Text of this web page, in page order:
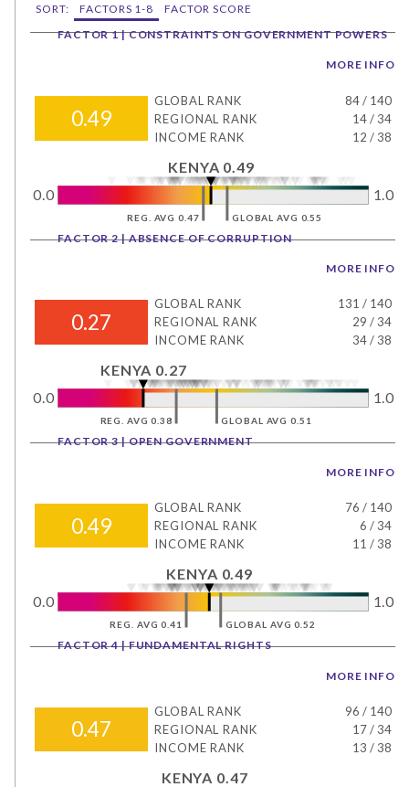
SORT: FACTORS 1-8
FACTOR SCORE
FACTOR 1 | CONSTRAINTS ON GOVERNMENT POWERS
MORE INFO
0.49
GLOBAL RANK 84/ 140
REGIONAL RANK
14/ 34
INCOME RANK
12 / 38
0.0 1.0
KENYA 0.49
REG. AVG 0.47 GLOBAL AVG 0.55
FACTOR 2 | ABSENCE OF CORRUPTION
MORE INFO
0.27
GLOBAL RANK 131 / 140
REGIONAL RANK
29 / 34
INCOME RANK
34/ 38
0.0 1.0
KENYA 0.27
REG. AVG 0.38 GLOBAL AVG 0.51
FACTOR 3 | OPEN GOVERNMENT
MORE INFO
0.49
GLOBAL RANK 76 / 140
REGIONAL RANK
6 / 34
INCOME RANK
11 / 38
0.0 1.0
KENYA 0.49
REG. AVG 0.41 GLOBAL AVG 0.52
FACTOR 4 | FUNDAMENTAL RIGHTS
MORE INFO
0.47
GLOBAL RANK 96 / 140
REGIONAL RANK
17/ 34
INCOME RANK
13 / 38
KENYA 0.47